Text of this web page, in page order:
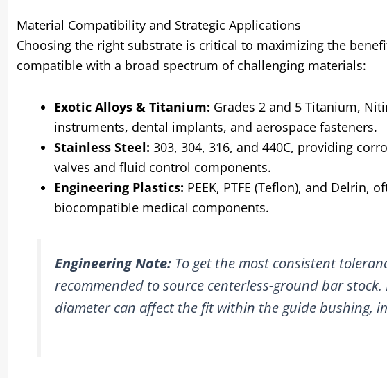
Material Compatibility and Strategic Applications
Choosing the right substrate is critical to maximizing the
compatible with a broad spectrum of challenging materials:
Exotic Alloys & Titanium: Grades 2 and 5 Titanium,
instruments, dental implants, and aerospace fasteners.
Stainless Steel: 303, 304, 316, and 440C, providing
valves and fluid control components.
Engineering Plastics: PEEK, PTFE (Teflon), and
biocompatible medical components.
Engineering Note:To get the most consistent
recommended to source centerless-ground bar
diameter can affect the fit within the guide bushing,